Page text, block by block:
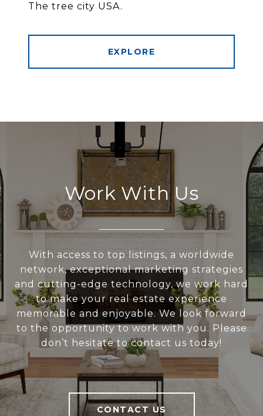
The tree city USA.
EXPLORE
Work With Us
With access to top listings, a worldwide
network, exceptional marketing strategies
and cutting-edge technology, we work hard
to make your real estate experience
memorable and enjoyable. We look forward
to the opportunity to work with you. Please
don’t hesitate to contact us today!
CONTACT US